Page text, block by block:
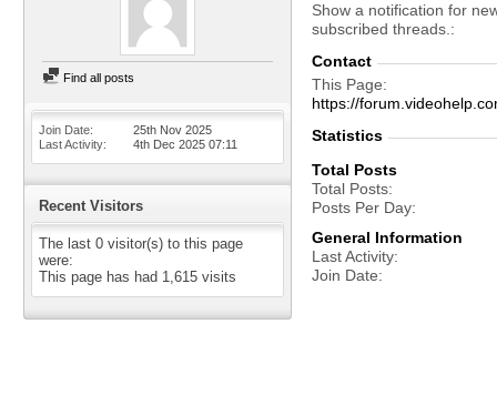
Find all posts
Join Date
25th Nov 2025
Last Activity
4th Dec 2025 07:11
Recent Visitors
The last 0 visitor(s) to this page
were:
This page has had 1,615 visits
Show a notification for
subscribed threads.
Contact
This Page
https://
Statistics
Total Posts
Total Posts
Posts Per Day
General Information
Last Activity
Join Date